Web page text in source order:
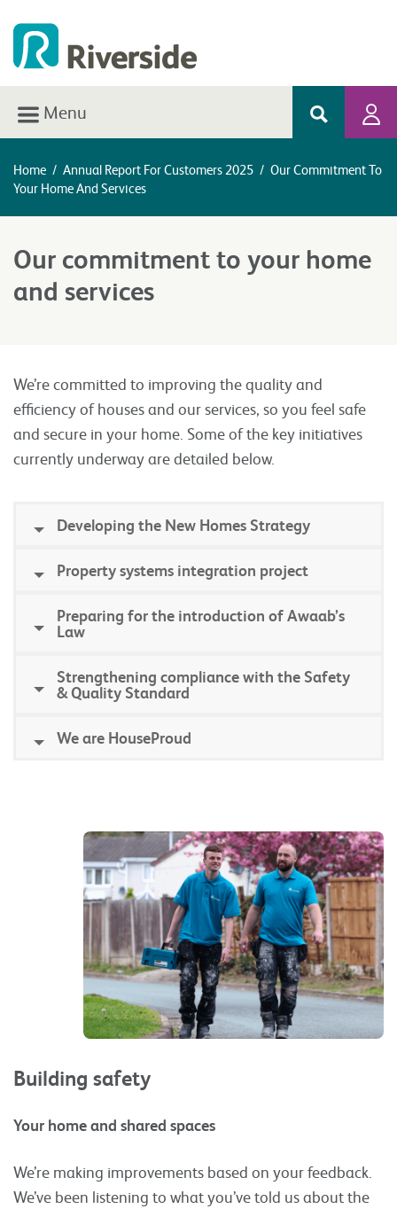
Menu
Home / Annual Report For Customers 2025 / Our Commitment To
Your Home And Services
Our commitment to your home
and services
We’re committed to improving the quality and
efficiency of houses and our services, so you feel safe
and secure in your home. Some of the key initiatives
currently underway are detailed below.
Developing the New Homes Strategy
Property systems integration project
Preparing for the introduction of Awaab’s
Law
Strengthening compliance with the Safety
& Quality Standard
We are HouseProud
Building safety
Your home and shared spaces
We’re making improvements based on your feedback.
We’ve been listening to what you’ve told us about the